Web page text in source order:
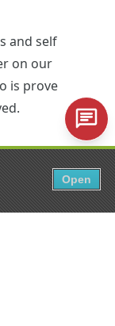
Open
and self
on our
is prove